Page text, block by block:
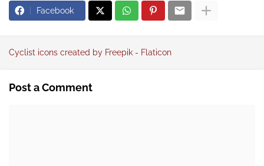
Facebook
Cyclist icons created by Freepik - Flaticon
Post a Comment